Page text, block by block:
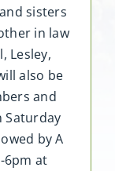
sisters
in law
Lesley,
also be
and
Saturday
by A
6pm at